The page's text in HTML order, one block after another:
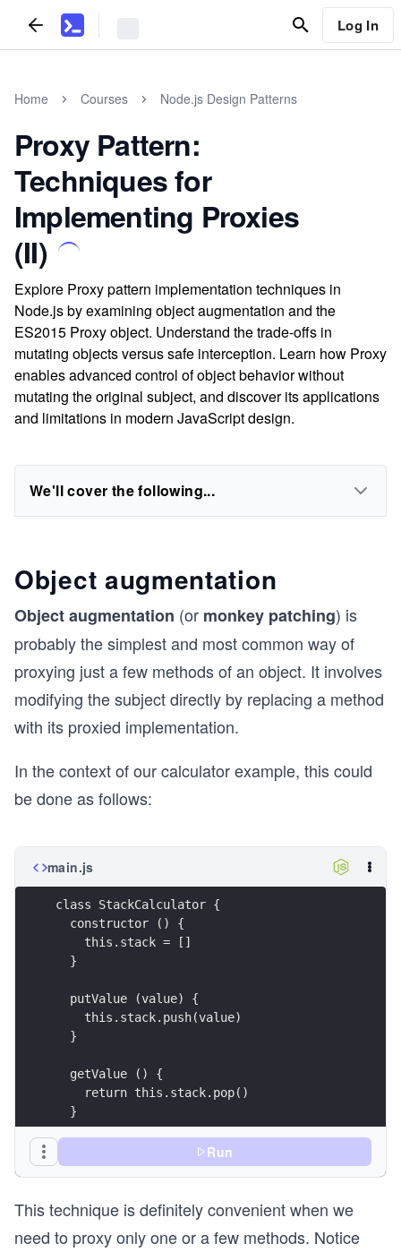
Log In
Home Courses Node.js Design Patterns
Proxy Pattern:
Techniques for
Implementing Proxies
(II)
Explore Proxy pattern implementation techniques in
Node.js by examining object augmentation and the
ES2015 Proxy object. Understand the trade-offs in
mutating objects versus safe interception. Learn how Proxy
enables advanced control of object behavior without
mutating the original subject, and discover its applications
and limitations in modern JavaScript design.
We'll cover the following...
Object augmentation
Object augmentation (or monkey patching) is
probably the simplest and most common way of
proxying just a few methods of an object. It involves
modifying the subject directly by replacing a method
with its proxied implementation.
In the context of our calculator example, this could
be done as follows:
main.js
class StackCalculator {
  constructor () {
    this.stack = []
  }
  putValue (value) {
    this.stack.push(value)
  }
  getValue () {
    return this.stack.pop()
  }
    return this.stack[this.stack.length - 1]
  clear () {
    this.stack = []
Run
This technique is definitely convenient when we
need to proxy only one or a few methods. Notice